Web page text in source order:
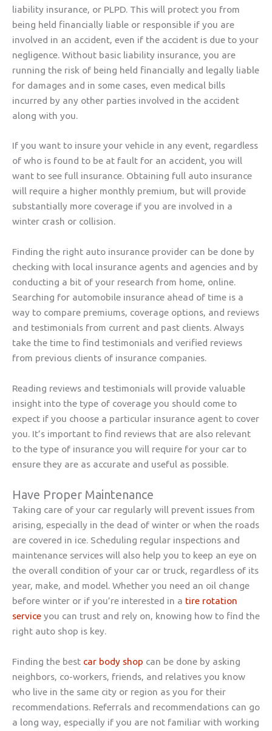
liability insurance, or PLPD. This will protect you from
being held financially liable or responsible if you are
involved in an accident, even if the accident is due to your
negligence. Without basic liability insurance, you are
running the risk of being held financially and legally liable
for damages and in some cases, even medical bills
incurred by any other parties involved in the accident
along with you.
If you want to insure your vehicle in any event, regardless
of who is found to be at fault for an accident, you will
want to see full insurance. Obtaining full auto insurance
will require a higher monthly premium, but will provide
substantially more coverage if you are involved in a
winter crash or collision.
Finding the right auto insurance provider can be done by
checking with local insurance agents and agencies and by
conducting a bit of your research from home, online.
Searching for automobile insurance ahead of time is a
way to compare premiums, coverage options, and reviews
and testimonials from current and past clients. Always
take the time to find testimonials and verified reviews
from previous clients of insurance companies.
Reading reviews and testimonials will provide valuable
insight into the type of coverage you should come to
expect if you choose a particular insurance agent to cover
you. It’s important to find reviews that are also relevant
to the type of insurance you will require for your car to
ensure they are as accurate and useful as possible.
Have Proper Maintenance
Taking care of your car regularly will prevent issues from
arising, especially in the dead of winter or when the roads
are covered in ice. Scheduling regular inspections and
maintenance services will also help you to keep an eye on
the overall condition of your car or truck, regardless of its
year, make, and model. Whether you need an oil change
before winter or if you’re interested in a tire rotation
service you can trust and rely on, knowing how to find the
right auto shop is key.
Finding the best car body shop can be done by asking
neighbors, co-workers, friends, and relatives you know
who live in the same city or region as you for their
recommendations. Referrals and recommendations can go
a long way, especially if you are not familiar with working